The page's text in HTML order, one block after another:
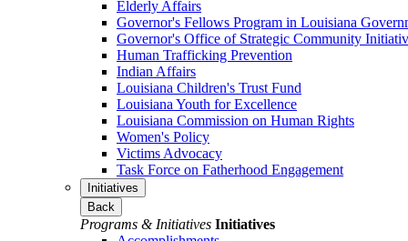
Elderly Affairs
Governor's Fellows Program in Louisiana
Governor's Office of Strategic Community
Human Trafficking Prevention
Indian Affairs
Louisiana Children's Trust Fund
Louisiana Youth for Excellence
Louisiana Commission on Human Rights
Women's Policy
Victims Advocacy
Task Force on Fatherhood Engagement
Initiatives
Back
Programs & Initiatives Initiatives